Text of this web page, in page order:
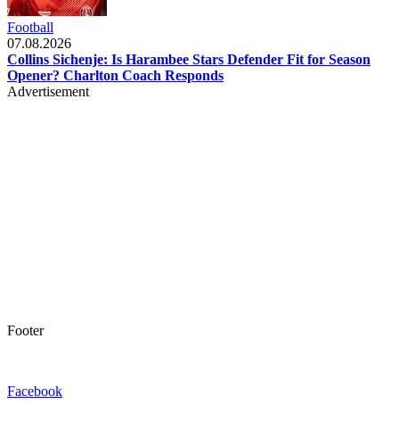
Football
07.08.2026
Collins Sichenje: Is Harambee Stars Defender Fit for Season
Opener? Charlton Coach Responds
Advertisement
Footer
Facebook